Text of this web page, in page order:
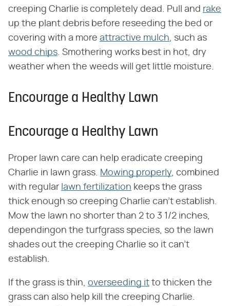
creeping Charlie is completely dead. Pull and rake
up the plant debris before reseeding the bed or
covering with a more attractive mulch, such as
wood chips. Smothering works best in hot, dry
weather when the weeds will get little moisture.
Encourage a Healthy Lawn
Encourage a Healthy Lawn
Proper lawn care can help eradicate creeping
Charlie in lawn grass. Mowing properly, combined
with regular lawn fertilization keeps the grass
thick enough so creeping Charlie can't establish.
Mow the lawn no shorter than 2 to 3 1/2 inches,
dependingon the turfgrass species, so the lawn
shades out the creeping Charlie so it can't
establish.
If the grass is thin, overseeding it to thicken the
grass can also help kill the creeping Charlie.